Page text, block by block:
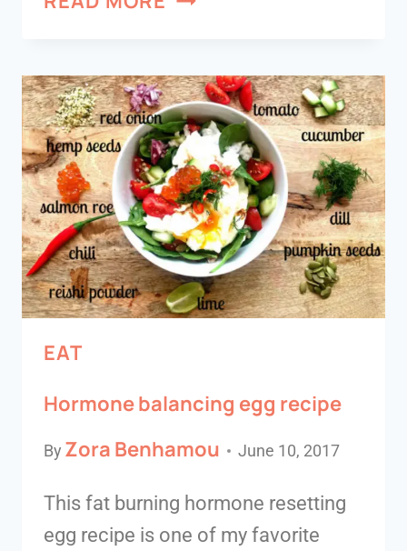
EAT
Hormone balancing egg recipe
By Zora Benhamou June 10, 2017
This fat burning hormone resetting
egg recipe is one of my favorite